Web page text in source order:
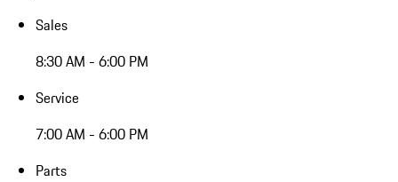
Sales
8:30 AM - 6:00 PM
Service
7:00 AM - 6:00 PM
Parts